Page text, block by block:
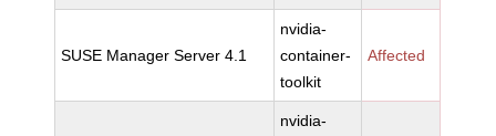
SUSE Manager Server 4.1
nvidia-
container-
toolkit
Affected
nvidia-